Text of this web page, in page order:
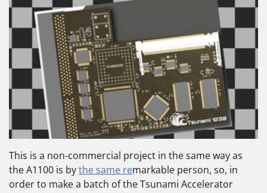
This is a non-commercial project in the same way as
the A1100 is bythe same remarkable person, so, in
order to make a batch of the Tsunami Accelerator